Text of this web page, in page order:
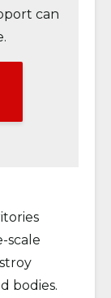
can
scale
bodies.